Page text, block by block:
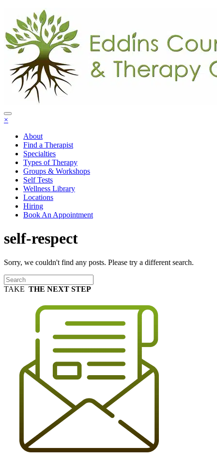
×
About
Find a Therapist
Specialties
Types of Therapy
Groups & Workshops
Self Tests
Wellness Library
Locations
Hiring
Book An Appointment
self-respect
Sorry, we couldn't find any posts. Please try a different search.
TAKE THE NEXT STEP